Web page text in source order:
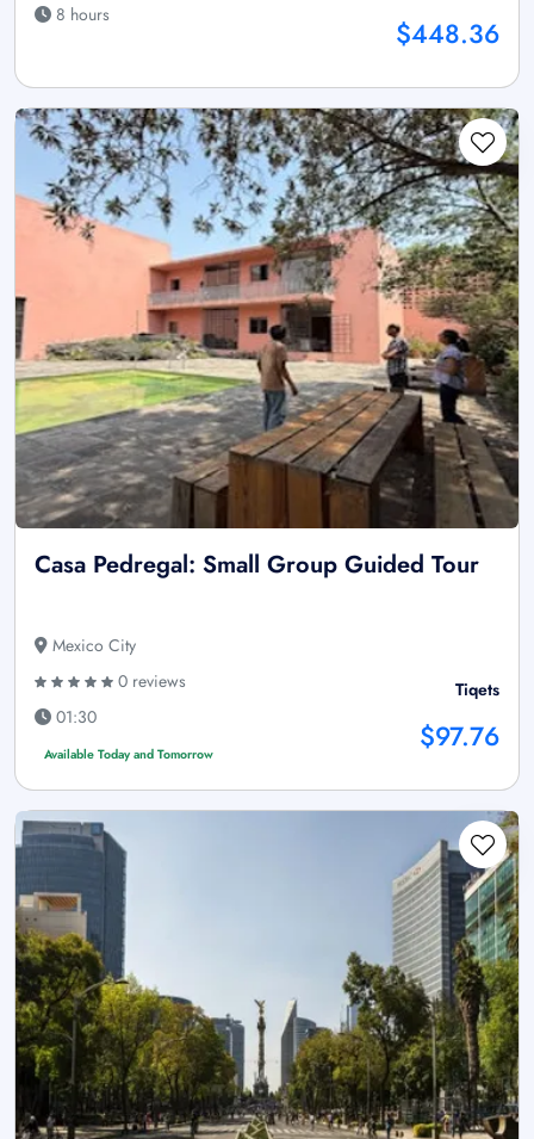
8 hours
$448.36
Casa Pedregal: Small Group Guided Tour
Mexico City
0 reviews
01:30
Available Today and Tomorrow
Tiqets
$97.76